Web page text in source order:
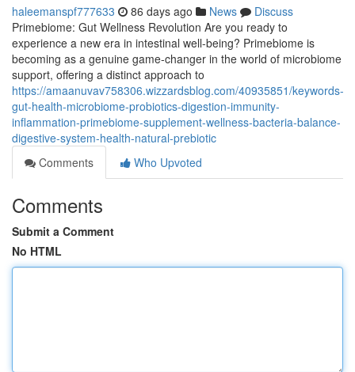
haleemanspf777633 86 days ago News
Discuss
Primebiome: Gut Wellness Revolution Are you ready to
experience a new era in intestinal well-being? Primebiome is
becoming as a genuine game-changer in the world of microbiome
support, offering a distinct approach to
https://amaanuvav758306.wizzardsblog.com/40935851/keywords-
gut-health-microbiome-probiotics-digestion-immunity-
inflammation-primebiome-supplement-wellness-bacteria-balance-
digestive-system-health-natural-prebiotic
Comments
Who Upvoted
Comments
Submit a Comment
No HTML